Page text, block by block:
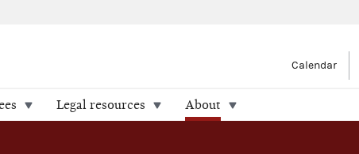
Calendar
Legal resources About